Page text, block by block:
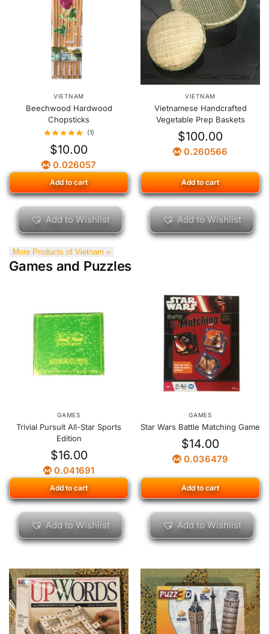
VIETNAM
Beechwood Hardwood
Chopsticks
(1)
$10.00
0.026057
Add to cart
Add to Wishlist
VIETNAM
Vietnamese Handcrafted
Vegetable Prep Baskets
$100.00
0.260566
Add to cart
Add to Wishlist
More Products of Vietnam »
Games and Puzzles
GAMES
Trivial Pursuit All-Star Sports
Edition
$16.00
0.041691
Add to cart
Add to Wishlist
GAMES
Star Wars Battle Matching Game
$14.00
0.036479
Add to cart
Add to Wishlist